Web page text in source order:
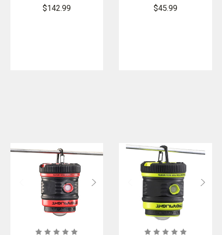
Lantern
$142.99
Lantern
$45.99